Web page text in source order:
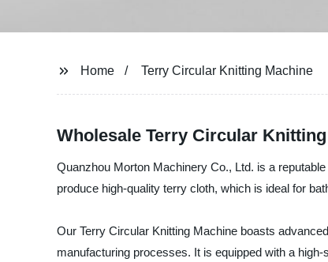
Home Terry Circular Knitting Machine
Wholesale Terry Circular
Quanzhou Morton Machinery Co., Ltd. is a
produce high-quality terry cloth, which is ideal for
Our Terry Circular Knitting Machine boasts
manufacturing processes. It is equipped with a